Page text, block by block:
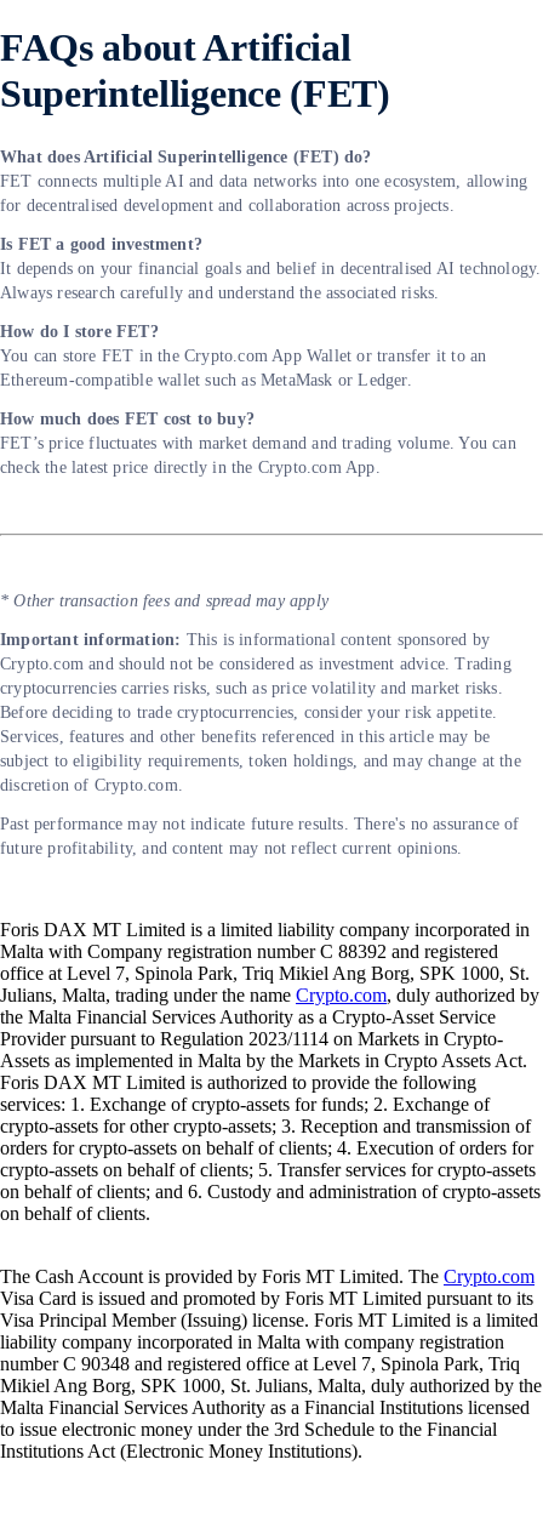
FAQs about Artificial
Superintelligence (FET)
What does Artificial Superintelligence (FET) do?
FET connects multiple AI and data networks into one ecosystem, allowing
for decentralised development and collaboration across projects.
Is FET a good investment?
It depends on your financial goals and belief in decentralised AI technology.
Always research carefully and understand the associated risks.
How do I store FET?
You can store FET in the Crypto.com App Wallet or transfer it to an
Ethereum-compatible wallet such as MetaMask or Ledger.
How much does FET cost to buy?
FET’s price fluctuates with market demand and trading volume. You can
check the latest price directly in the Crypto.com App.
* Other transaction fees and spread may apply
Important information: This is informational content sponsored by
Crypto.com and should not be considered as investment advice. Trading
cryptocurrencies carries risks, such as price volatility and market risks.
Before deciding to trade cryptocurrencies, consider your risk appetite.
Services, features and other benefits referenced in this article may be
subject to eligibility requirements, token holdings, and may change at the
discretion of Crypto.com.
Past performance may not indicate future results. There's no assurance of
future profitability, and content may not reflect current opinions.
Foris DAX MT Limited is a limited liability company incorporated in
Malta with Company registration number C 88392 and registered
office at Level 7, Spinola Park, Triq Mikiel Ang Borg, SPK 1000, St.
Julians, Malta, trading under the name Crypto.com, duly authorized by
the Malta Financial Services Authority as a Crypto-Asset Service
Provider pursuant to Regulation 2023/1114 on Markets in Crypto-
Assets as implemented in Malta by the Markets in Crypto Assets Act.
Foris DAX MT Limited is authorized to provide the following
services: 1. Exchange of crypto-assets for funds; 2. Exchange of
crypto-assets for other crypto-assets; 3. Reception and transmission of
orders for crypto-assets on behalf of clients; 4. Execution of orders for
crypto-assets on behalf of clients; 5. Transfer services for crypto-assets
on behalf of clients; and 6. Custody and administration of crypto-assets
on behalf of clients.
The Cash Account is provided by Foris MT Limited. The Crypto.com
Visa Card is issued and promoted by Foris MT Limited pursuant to its
Visa Principal Member (Issuing) license. Foris MT Limited is a limited
liability company incorporated in Malta with company registration
number C 90348 and registered office at Level 7, Spinola Park, Triq
Mikiel Ang Borg, SPK 1000, St. Julians, Malta, duly authorized by the
Malta Financial Services Authority as a Financial Institutions licensed
to issue electronic money under the 3rd Schedule to the Financial
Institutions Act (Electronic Money Institutions).